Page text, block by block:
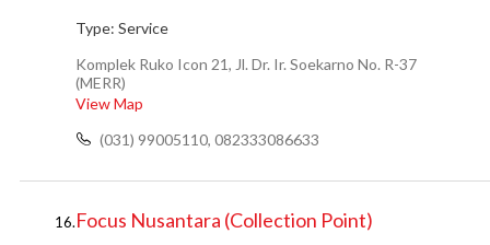
Type: Service
Komplek Ruko Icon 21, Jl. Dr. Ir. Soekarno No. R-37
(MERR)
View Map
(031) 99005110, 082333086633
16.Focus Nusantara (Collection Point)